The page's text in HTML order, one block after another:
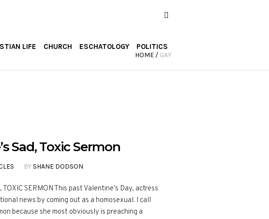
LIFE CHURCH ESCHATOLOGY POLITICS
HOME / GAY
Sad, Toxic Sermon
BY SHANE DODSON
TOXIC SERMON This past Valentine’s Day, actress
news by coming out as a homosexual. I call
because she most obviously is preaching a